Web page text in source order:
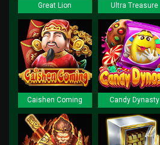
Great Lion Ultra Treasure
Caishen Coming Candy Dynasty